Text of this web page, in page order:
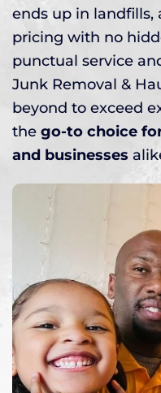
ends up in landfills,
pricing with no
punctual service
Junk Removal &
beyond to exceed
the go-to choice
and businesses